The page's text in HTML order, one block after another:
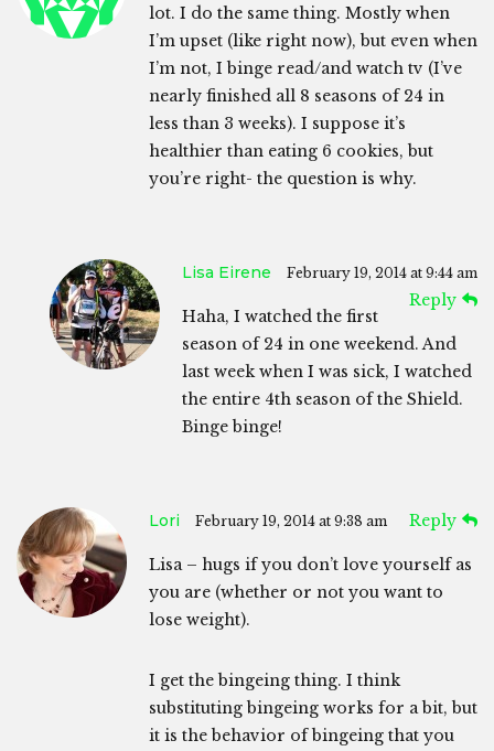
lot. I do the same thing. Mostly when
I’m upset (like right now), but even when
I’m not, I binge read/and watch tv (I’ve
nearly finished all 8 seasons of 24 in
less than 3 weeks). I suppose it’s
healthier than eating 6 cookies, but
you’re right- the question is why.
Lisa Eirene February 19, 2014 at 9:44 am
Reply
Haha, I watched the first
season of 24 in one weekend. And
last week when I was sick, I watched
the entire 4th season of the Shield.
Binge binge!
Lori February 19, 2014 at 9:38 am Reply
Lisa – hugs if you don’t love yourself as
you are (whether or not you want to
lose weight).
I get the bingeing thing. I think
substituting bingeing works for a bit, but
it is the behavior of bingeing that you